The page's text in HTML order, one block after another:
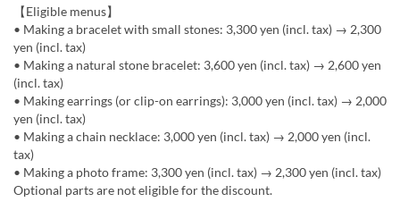
【Eligible menus】
• Making a bracelet with small stones: 3,300 yen (incl. tax) → 2,300
yen (incl. tax)
• Making a natural stone bracelet: 3,600 yen (incl. tax) → 2,600 yen
(incl. tax)
• Making earrings (or clip-on earrings): 3,000 yen (incl. tax) → 2,000
yen (incl. tax)
• Making a chain necklace: 3,000 yen (incl. tax) → 2,000 yen (incl.
tax)
• Making a photo frame: 3,300 yen (incl. tax) → 2,300 yen (incl. tax)
Optional parts are not eligible for the discount.